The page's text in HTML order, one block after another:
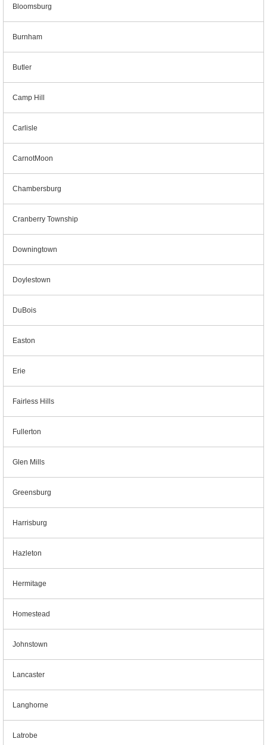
Bloomsburg
Burnham
Butler
Camp Hill
Carlisle
CarnotMoon
Chambersburg
Cranberry Township
Downingtown
Doylestown
DuBois
Easton
Erie
Fairless Hills
Fullerton
Glen Mills
Greensburg
Harrisburg
Hazleton
Hermitage
Homestead
Johnstown
Lancaster
Langhorne
Latrobe